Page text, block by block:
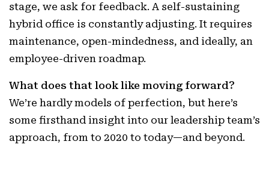
stage, we ask for feedback. A self-sustaining
hybrid office is constantly adjusting. It requires
maintenance, open-mindedness, and ideally, an
employee-driven roadmap.
What does that look like moving forward?
We’re hardly models of perfection, but here’s
some firsthand insight into our leadership team’s
approach, from to 2020 to today—and beyond.